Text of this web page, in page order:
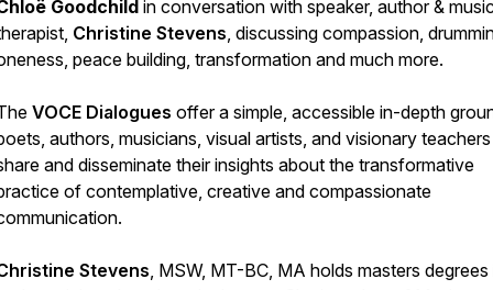
Goodchildin conversation with speaker, author & music
Christine Stevens, discussing compassion,
peace building, transformation and much more.
VOCE Dialogues offer a simple, accessible in-depth
authors, musicians, visual artists, and visionary
and disseminate their insights about the transformative
of contemplative, creative and compassionate
Stevens, MSW, MT-BC, MA holds masters degrees